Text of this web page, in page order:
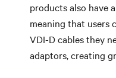
products also have
meaning that users
VDI-D cables they
adaptors, creating